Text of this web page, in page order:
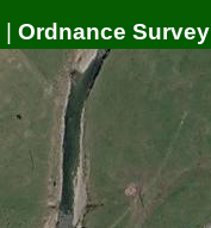
Ordnance Survey